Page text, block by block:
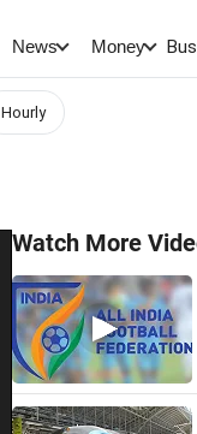
News Money
Hourly
Watch More